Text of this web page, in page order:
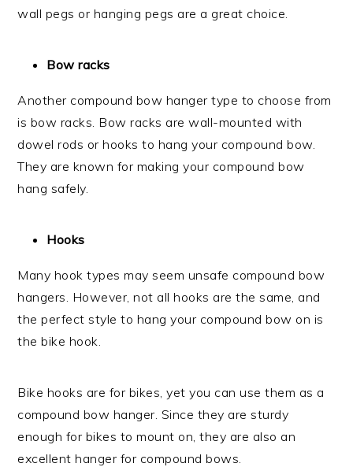
wall pegs or hanging pegs are a great choice.
Bow racks
Another compound bow hanger type to choose from
is bow racks. Bow racks are wall-mounted with
dowel rods or hooks to hang your compound bow.
They are known for making your compound bow
hang safely.
Hooks
Many hook types may seem unsafe compound bow
hangers. However, not all hooks are the same, and
the perfect style to hang your compound bow on is
the bike hook.
Bike hooks are for bikes, yet you can use them as a
compound bow hanger. Since they are sturdy
enough for bikes to mount on, they are also an
excellent hanger for compound bows.